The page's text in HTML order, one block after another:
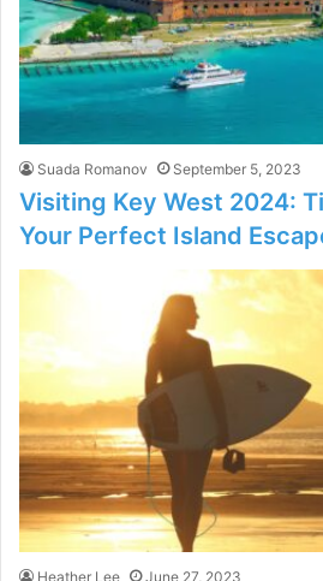
Suada Romanov September 5, 2023
Visiting Key West 2024:
Your Perfect Island
Heather Lee June 27, 2023